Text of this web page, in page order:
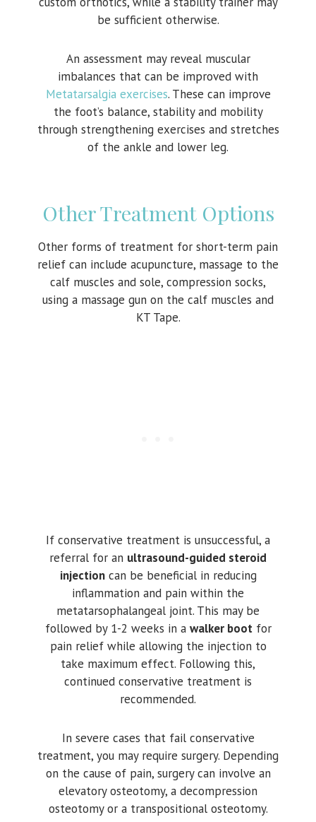
be sufficient otherwise.
An assessment may reveal muscular
imbalances that can be improved with
Metatarsalgia exercises. These can improve
the foot’s balance, stability and mobility
through strengthening exercises and stretches
of the ankle and lower leg.
Other Treatment Options
Other forms of treatment for short-term pain
relief can include acupuncture, massage to the
calf muscles and sole, compression socks,
using a massage gun on the calf muscles and
KT Tape.
If conservative treatment is unsuccessful, a
referral for an ultrasound-guided steroid
injectioncan be beneficial in reducing
inflammation and pain within the
metatarsophalangeal joint. This may be
followed by 1-2 weeks in a walker bootfor
pain relief while allowing the injection to
take maximum effect. Following this,
continued conservative treatment is
recommended.
In severe cases that fail conservative
treatment, you may require surgery. Depending
on the cause of pain, surgery can involve an
elevatory osteotomy, a decompression
osteotomy or a transpositional osteotomy.